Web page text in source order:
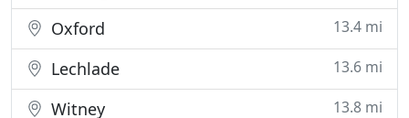
Oxford 13.4 mi
Lechlade 13.6 mi
Witney 13.8 mi